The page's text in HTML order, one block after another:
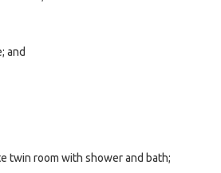
and
twin room with shower and bath;